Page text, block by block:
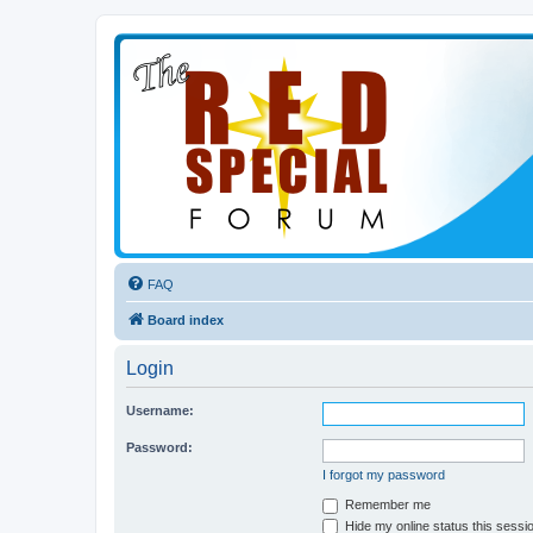
FAQ
Board index
Login
Username:
Password:
I forgot my password
Remember me
Hide my online status this